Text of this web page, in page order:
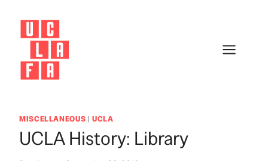
content
MISCELLANEOUS |UCLA
UCLA History: Library